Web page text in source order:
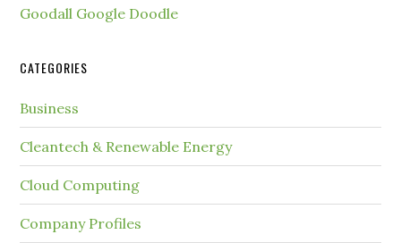
Goodall Google Doodle
CATEGORIES
Business
Cleantech & Renewable Energy
Cloud Computing
Company Profiles